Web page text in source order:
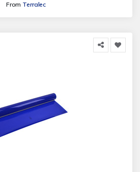
From Terralec